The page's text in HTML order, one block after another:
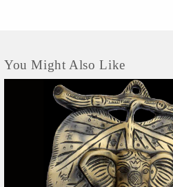
You Might Also Like